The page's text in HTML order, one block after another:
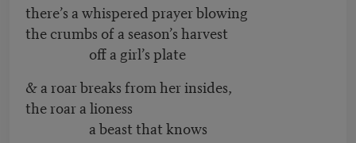
there’s a whispered prayer blowing
the crumbs of a season’s harvest
off a girl’s plate
& a roar breaks from her insides,
the roar a lioness
a beast that knows